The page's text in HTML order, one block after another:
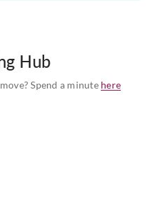
Hub
Spend a minute here